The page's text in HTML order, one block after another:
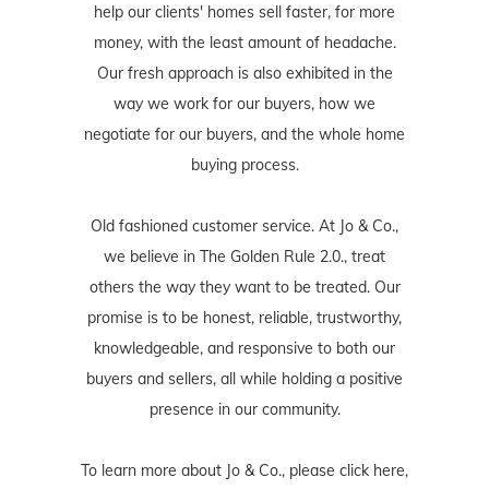
help our clients' homes sell faster, for more
money, with the least amount of headache.
Our fresh approach is also exhibited in the
way we work for our buyers, how we
negotiate for our buyers, and the whole home
buying process.
Old fashioned customer service. At Jo & Co.,
we believe in The Golden Rule 2.0., treat
others the way they want to be treated. Our
promise is to be honest, reliable, trustworthy,
knowledgeable, and responsive to both our
buyers and sellers, all while holding a positive
presence in our community.
To learn more about Jo & Co., please click here,